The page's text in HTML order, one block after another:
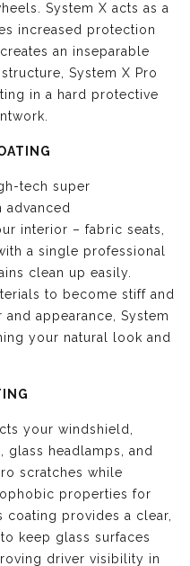
System X acts as a
increased protection
an inseparable
System X Pro
in a hard protective
tech super
interior – fabric seats,
a single professional
clean up easily.
to become stiff and
appearance, System
your natural look and
your windshield,
glass headlamps, and
scratches while
properties for
coating provides a clear,
keep glass surfaces
driver visibility in